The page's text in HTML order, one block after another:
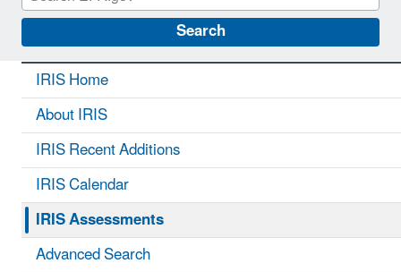
Search
IRIS Home
About IRIS
IRIS Recent Additions
IRIS Calendar
IRIS Assessments
Advanced Search